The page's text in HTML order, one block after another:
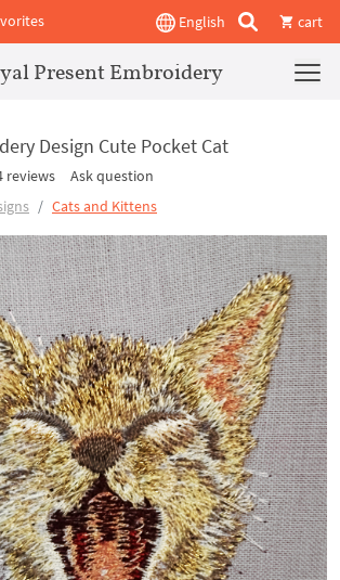
English cart
Present Embroidery
Design Cute Pocket Cat
reviews
Ask question
Cats and Kittens